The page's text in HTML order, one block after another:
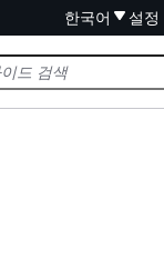
한국어 설정